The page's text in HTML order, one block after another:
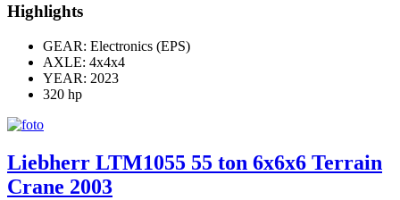
Highlights
GEAR: Electronics (EPS)
AXLE: 4x4x4
YEAR: 2023
320 hp
Liebherr LTM1055 55 ton 6x6x6 Terrain
Crane 2003